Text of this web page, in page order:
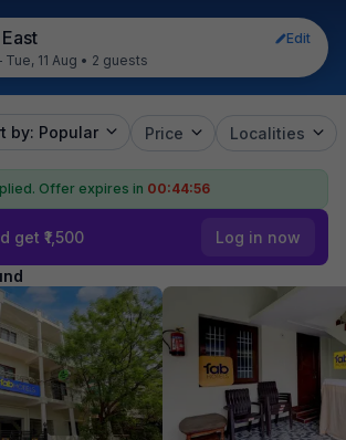
Edit
11 Aug • 2 guests
by: Popular Price Localities
Offer expires in 00:44:54
get ₹1,500 Log in now